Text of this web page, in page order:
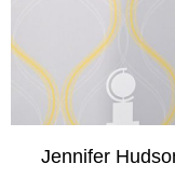
Jennifer